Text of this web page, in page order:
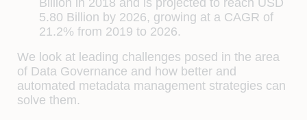
Billion in 2018 and is projected to reach USD
5.80 Billion by 2026, growing at a CAGR of
21.2% from 2019 to 2026.
We look at leading challenges posed in the area
of Data Governance and how better and
automated metadata management strategies can
solve them.